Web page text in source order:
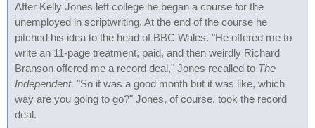
After Kelly Jones left college he began a course for the
unemployed in scriptwriting. At the end of the course he
pitched his idea to the head of BBC Wales. "He offered me to
write an 11-page treatment, paid, and then weirdly Richard
Branson offered me a record deal," Jones recalled to The
Independent. "So it was a good month but it was like, which
way are you going to go?" Jones, of course, took the record
deal.